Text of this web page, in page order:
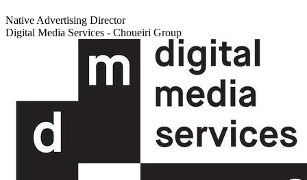
Native Advertising Director
Digital Media Services - Choueiri Group